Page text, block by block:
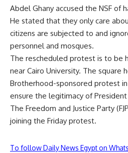
Abdel Ghany accused the NSF of
He stated that they only care
citizens are subjected to and
personnel and mosques.
The rescheduled protest is to be
near Cairo University. The square
Brotherhood-sponsored protest
ensure the legitimacy of
The Freedom and Justice Party
joining the Friday protest.
To follow Daily News Egypt on